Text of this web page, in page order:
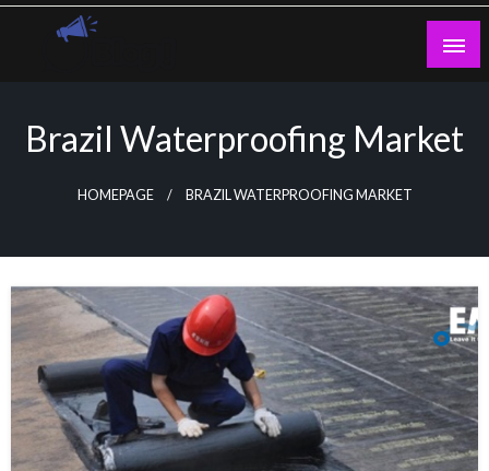
Skip
Brazil Waterproofing Market
HOMEPAGE BRAZIL WATERPROOFING MARKET